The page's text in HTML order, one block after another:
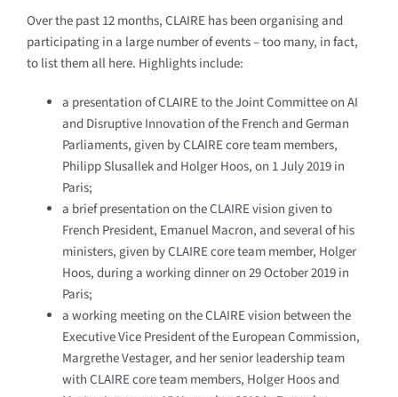
Over the past 12 months, CLAIRE has been organising and
participating in a large number of events – too many, in fact,
to list them all here. Highlights include:
a presentation of CLAIRE to the Joint Committee on AI
and Disruptive Innovation of the French and German
Parliaments, given by CLAIRE core team members,
Philipp Slusallek and Holger Hoos, on 1 July 2019 in
Paris;
a brief presentation on the CLAIRE vision given to
French President, Emanuel Macron, and several of his
ministers, given by CLAIRE core team member, Holger
Hoos, during a working dinner on 29 October 2019 in
Paris;
a working meeting on the CLAIRE vision between the
Executive Vice President of the European Commission,
Margrethe Vestager, and her senior leadership team
with CLAIRE core team members, Holger Hoos and